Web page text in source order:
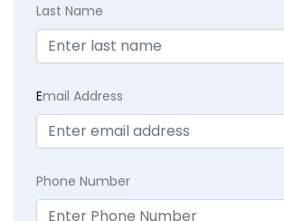
Last Name
Email Address
Phone Number